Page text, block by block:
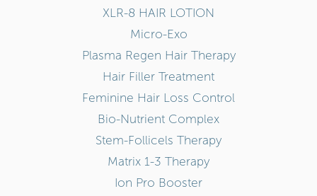
XLR-8 HAIR LOTION
Micro-Exo
Plasma Regen Hair Therapy
Hair Filler Treatment
Feminine Hair Loss Control
Bio-Nutrient Complex
Stem-Follicels Therapy
Matrix 1-3 Therapy
Ion Pro Booster